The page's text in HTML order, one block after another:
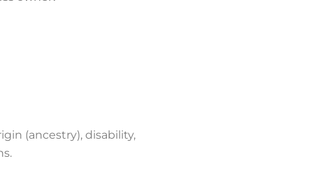
(ancestry), disability,